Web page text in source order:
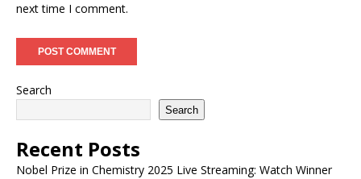
next time I comment.
Search
Search
Recent Posts
Nobel Prize in Chemistry 2025 Live Streaming: Watch Winner